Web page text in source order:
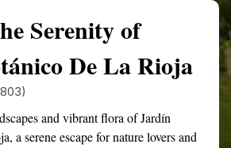
Serenity of
De La Rioja
and vibrant flora of Jardín
a serene escape for nature lovers and